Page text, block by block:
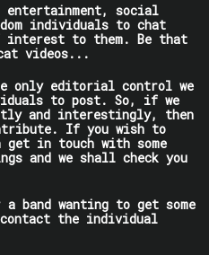
entertainment, social
individuals to chat
to them. Be that
videos...
only editorial control we
to post. So, if we
and interestingly, then
If you wish to
in touch with some
and we shall check you
band wanting to get some
the individual